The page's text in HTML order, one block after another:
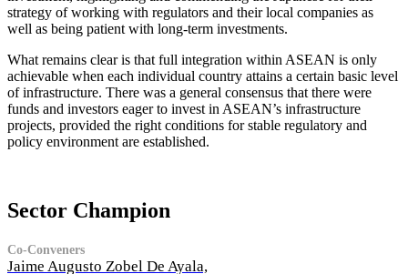
strategy of working with regulators and their local companies as
well as being patient with long-term investments.
What remains clear is that full integration within ASEAN is only
achievable when each individual country attains a certain basic level
of infrastructure. There was a general consensus that there were
funds and investors eager to invest in ASEAN’s infrastructure
projects, provided the right conditions for stable regulatory and
policy environment are established.
Sector Champion
Co-Conveners
Jaime Augusto Zobel De Ayala,